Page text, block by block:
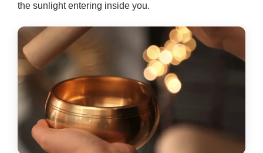
the sunlight entering inside you.